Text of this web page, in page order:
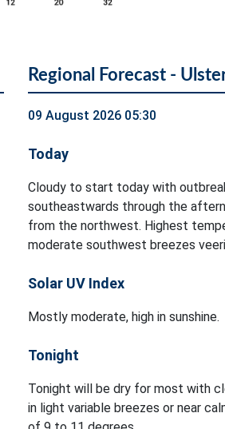
Regional Forecast -
09 August 2026 05:30
Today
Cloudy to start today with
southeastwards through the
from the northwest. Highest
moderate southwest breezes
Solar UV Index
Mostly moderate, high in sunshine.
Tonight
Tonight will be dry for most with
in light variable breezes or near